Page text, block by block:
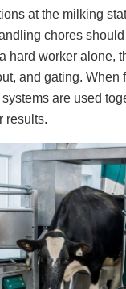
at the milking
chores
hard worker alone,
and gating. When
are used
results.